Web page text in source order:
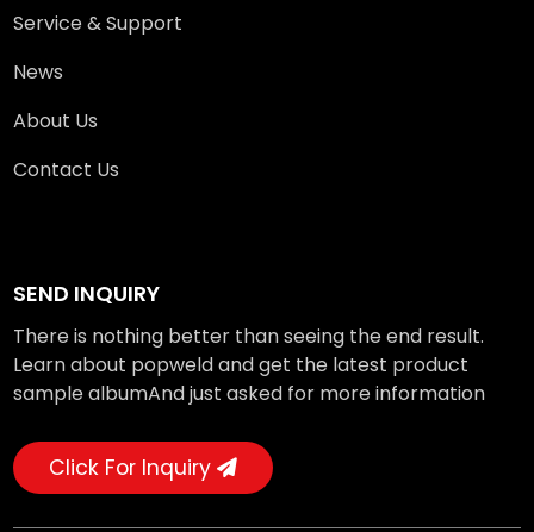
Service & Support
News
About Us
Contact Us
SEND INQUIRY
There is nothing better than seeing the end result.
Learn about popweld and get the latest product
sample albumAnd just asked for more information
Click For Inquiry